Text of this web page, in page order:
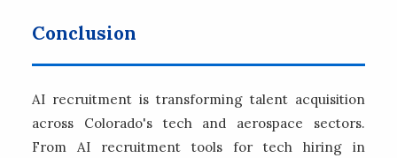
Conclusion
AI recruitment is transforming talent acquisition
across Colorado's tech and aerospace sectors.
From AI recruitment tools for tech hiring in